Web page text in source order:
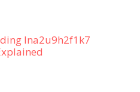
lna2u9h2f1k7